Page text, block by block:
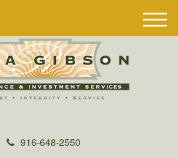
916-648-2550
M
e